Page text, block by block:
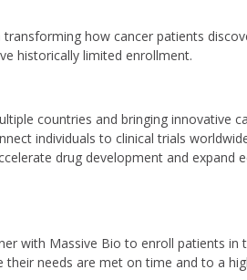
how cancer patients
historically limited enrollment.
countries and bringing innovative
individuals to clinical trials
drug development and expand
with Massive Bio to enroll patients in
their needs are met on time and to a